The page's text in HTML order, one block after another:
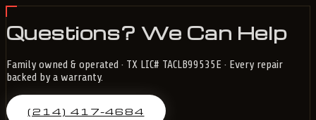
Questions? We Can Help
Family owned & operated · TX LIC# TACLB99535E · Every repair
backed by a warranty.
(214) 417-4684